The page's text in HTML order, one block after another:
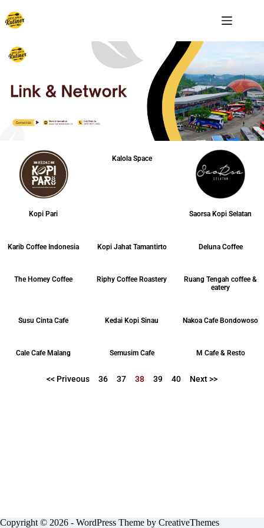
Kopi Pari
Kalola Space
Saorsa Kopi Selatan
Karib Coffee Indonesia Kopi Jahat Tamantirto Deluna Coffee
The Homey Coffee Riphy Coffee Roastery
Ruang Tengah coffee &
eatery
Susu Cinta Cafe Kedai Kopi Sinau Nakoa Cafe Bondowoso
Cale Cafe Malang Semusim Cafe M Cafe & Resto
<< Priveous 36 37 38 39 40 Next >>
Copyright © 2026 - WordPress Theme by CreativeThemes